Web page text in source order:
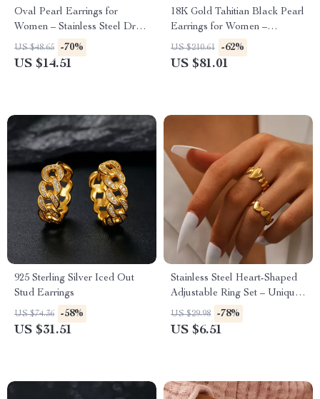
Oval Pearl Earrings for
Women – Stainless Steel Drop
Earrings with Freshwater
Pearls
US $48.65 -70%
US $14.51
18K Gold Tahitian Black Pearl
Earrings for Women –
Wedding & Luxury Gift
US $210.61 -62%
US $81.01
925 Sterling Silver Iced Out
Stud Earrings
US $74.36 -58%
US $31.51
Stainless Steel Heart-Shaped
Adjustable Ring Set – Unique
Couples Fashion Jewelry
US $29.98 -78%
US $6.51